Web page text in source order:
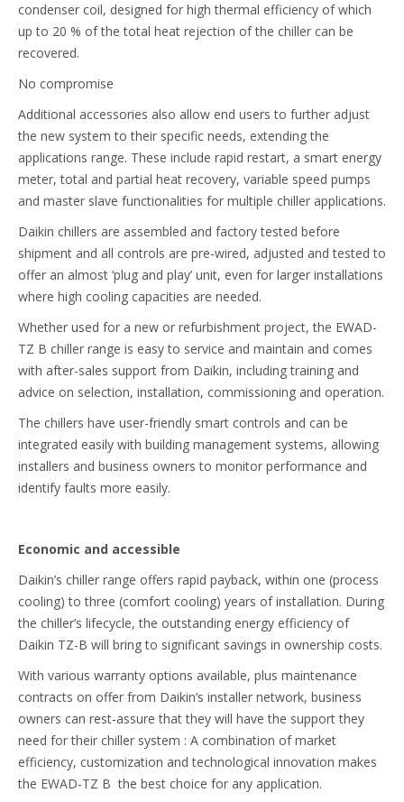
condenser coil, designed for high thermal efficiency of which
up to 20 % of the total heat rejection of the chiller can be
recovered.
No compromise
Additional accessories also allow end users to further adjust
the new system to their specific needs, extending the
applications range. These include rapid restart, a smart energy
meter, total and partial heat recovery, variable speed pumps
and master slave functionalities for multiple chiller applications.
Daikin chillers are assembled and factory tested before
shipment and all controls are pre-wired, adjusted and tested to
offer an almost ‘plug and play’ unit, even for larger installations
where high cooling capacities are needed.
Whether used for a new or refurbishment project, the EWAD-
TZ B chiller range is easy to service and maintain and comes
with after-sales support from Daikin, including training and
advice on selection, installation, commissioning and operation.
The chillers have user-friendly smart controls and can be
integrated easily with building management systems, allowing
installers and business owners to monitor performance and
identify faults more easily.
Economic and accessible
Daikin’s chiller range offers rapid payback, within one (process
cooling) to three (comfort cooling) years of installation. During
the chiller’s lifecycle, the outstanding energy efficiency of
Daikin TZ-B will bring to significant savings in ownership costs.
With various warranty options available, plus maintenance
contracts on offer from Daikin’s installer network, business
owners can rest-assure that they will have the support they
need for their chiller system : A combination of market
efficiency, customization and technological innovation makes
the EWAD-TZ B the best choice for any application.